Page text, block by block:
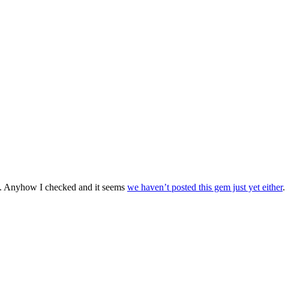
I checked and it seems we haven’t posted this gem just yet either.